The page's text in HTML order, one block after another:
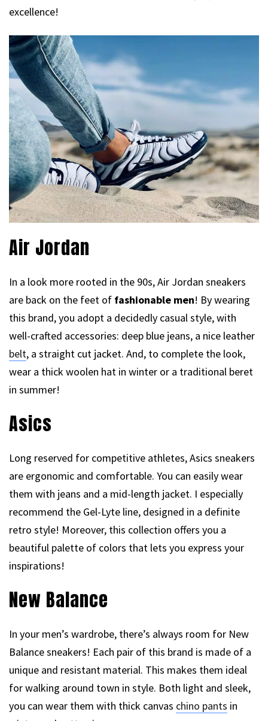
excellence!
Air Jordan
In a look more rooted in the 90s, Air Jordan sneakers
are back on the feet of fashionable men! By wearing
this brand, you adopt a decidedly casual style, with
well-crafted accessories: deep blue jeans, a nice leather
belt, a straight cut jacket. And, to complete the look,
wear a thick woolen hat in winter or a traditional beret
in summer!
Asics
Long reserved for competitive athletes, Asics sneakers
are ergonomic and comfortable. You can easily wear
them with jeans and a mid-length jacket. I especially
recommend the Gel-Lyte line, designed in a definite
retro style! Moreover, this collection offers you a
beautiful palette of colors that lets you express your
inspirations!
New Balance
In your men’s wardrobe, there’s always room for New
Balance sneakers! Each pair of this brand is made of a
unique and resistant material. This makes them ideal
for walking around town in style. Both light and sleek,
you can wear them with thick canvas chino pants in